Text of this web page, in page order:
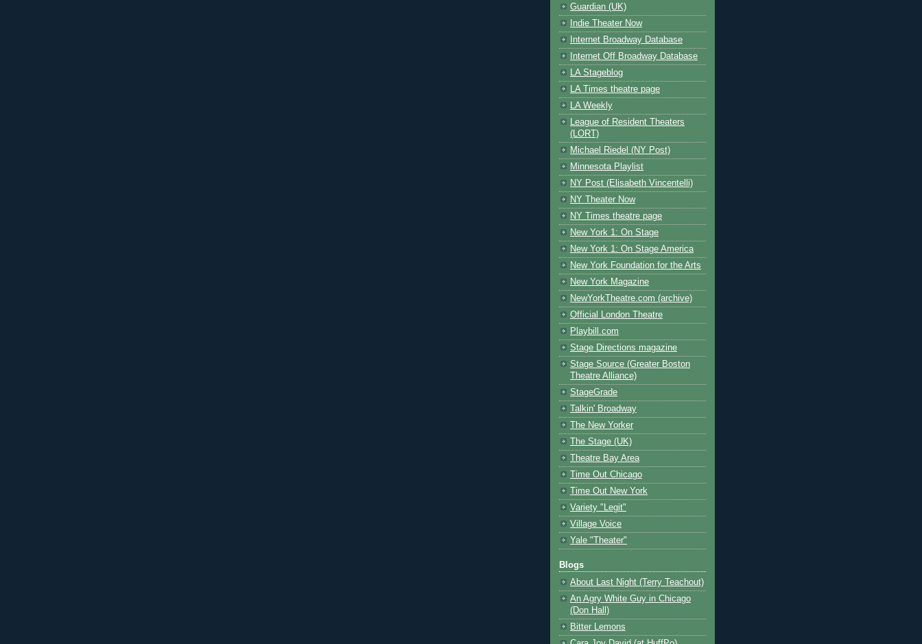
Guardian (UK)
Indie Theater Now
Internet Broadway Database
Internet Off Broadway Database
LA Stageblog
LA Times theatre page
LA Weekly
League of Resident Theaters
(LORT)
Michael Riedel (NY Post)
Minnesota Playlist
NY Post (Elisabeth Vincentelli)
NY Theater Now
NY Times theatre page
New York 1: On Stage
New York 1: On Stage America
New York Foundation for the Arts
New York Magazine
NewYorkTheatre.com (archive)
Official London Theatre
Playbill.com
Stage Directions magazine
Stage Source (Greater Boston
Theatre Alliance)
StageGrade
Talkin' Broadway
The New Yorker
The Stage (UK)
Theatre Bay Area
Time Out Chicago
Time Out New York
Variety "Legit"
Village Voice
Yale "Theater"
Blogs
About Last Night (Terry Teachout)
An Agry White Guy in Chicago
(Don Hall)
Bitter Lemons